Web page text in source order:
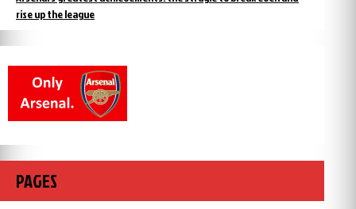
rise up the league
PAGES